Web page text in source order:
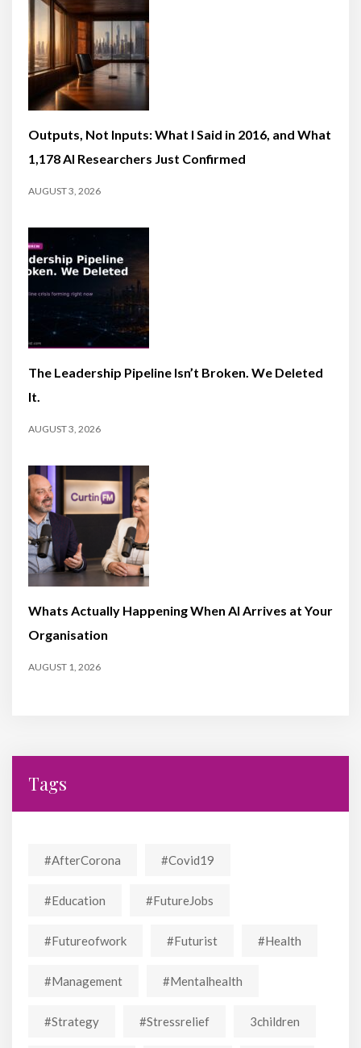
Outputs, Not Inputs: What I Said in 2016, and What
1,178 AI Researchers Just Confirmed
AUGUST 3, 2026
The Leadership Pipeline Isn’t Broken. We Deleted
It.
AUGUST 3, 2026
Whats Actually Happening When AI Arrives at Your
Organisation
AUGUST 1, 2026
Tags
#AfterCorona #covid19
#education #FutureJobs
#futureofwork #futurist #Health
#Management #mentalhealth
#strategy #stressrelief 3children